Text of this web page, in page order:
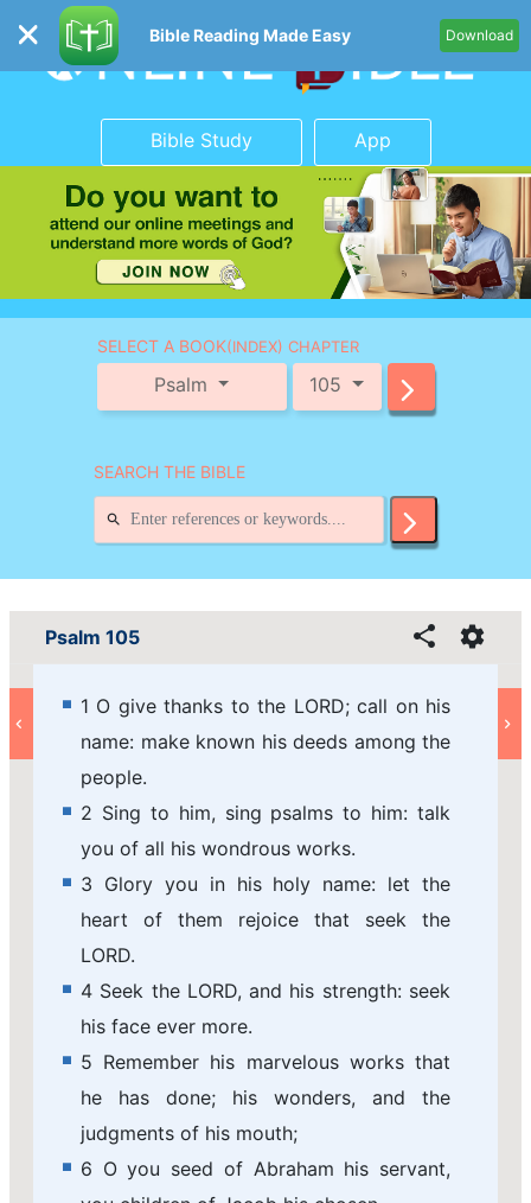
Bible Reading Made Easy Download
Bible Study App
SELECT A BOOK(INDEX) CHAPTER
Psalm 105
SEARCH THE BIBLE
Psalm 105
1 O give thanks to the LORD; call on his
name: make known his deeds among the
people.
2 Sing to him, sing psalms to him: talk
you of all his wondrous works.
3 Glory you in his holy name: let the
heart of them rejoice that seek the
LORD.
4 Seek the LORD, and his strength: seek
his face ever more.
5 Remember his marvelous works that
he has done; his wonders, and the
judgments of his mouth;
6 O you seed of Abraham his servant,